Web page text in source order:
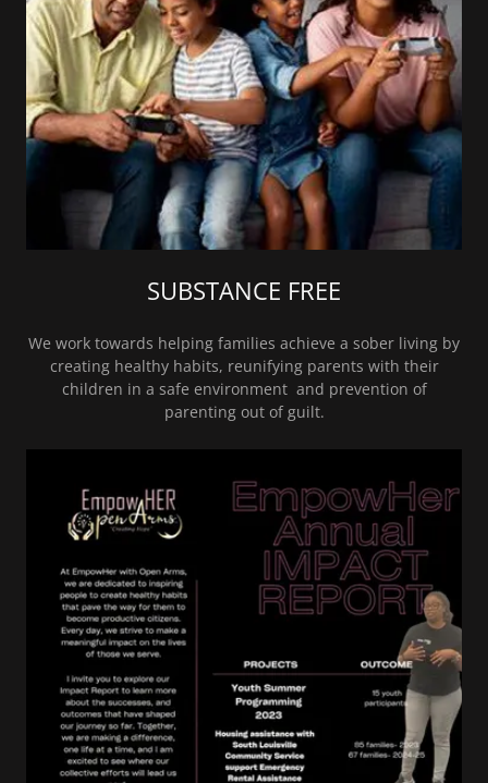
SUBSTANCE FREE
We work towards helping families achieve a sober living by
creating healthy habits, reunifying parents with their
children in a safe environment and prevention of
parenting out of guilt.